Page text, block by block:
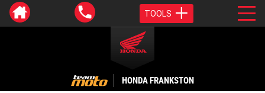
TOOLS
HONDA FRANKSTON